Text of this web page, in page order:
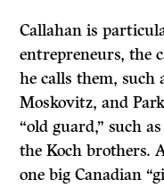
Callahan is
entrepreneurs, the
he calls them, such
Moskovitz, and
“old guard,” such
the Koch brothers.
one big Canadian